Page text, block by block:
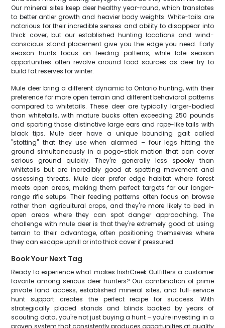
Our mineral sites keep deer healthy year-round, which translates
to better antler growth and heavier body weights. White-tails are
notorious for their incredible senses and ability to disappear into
thick cover, but our established hunting locations and wind-
conscious stand placement give you the edge you need. Early
season hunts focus on feeding patterns, while late season
opportunities often revolve around food sources as deer try to
build fat reserves for winter.
Mule deer bring a different dynamic to Ontario hunting, with their
preference for more open terrain and different behavioral patterns
compared to whitetails. These deer are typically larger-bodied
than whitetails, with mature bucks often exceeding 250 pounds
and sporting those distinctive large ears and rope-like tails with
black tips. Mule deer have a unique bounding gait called
"stotting" that they use when alarmed – four legs hitting the
ground simultaneously in a pogo-stick motion that can cover
serious ground quickly. They're generally less spooky than
whitetails but are incredibly good at spotting movement and
assessing threats. Mule deer prefer edge habitat where forest
meets open areas, making them perfect targets for our longer-
range rifle setups. Their feeding patterns often focus on browse
rather than agricultural crops, and they're more likely to bed in
open areas where they can spot danger approaching. The
challenge with mule deer is that they're extremely good at using
terrain to their advantage, often positioning themselves where
they can escape uphill or into thick cover if pressured.
Book Your Next Tag
Ready to experience what makes IrishCreek Outfitters a customer
favorite among serious deer hunters? Our combination of prime
private land access, established mineral sites, and full-service
hunt support creates the perfect recipe for success. With
strategically placed stands and blinds backed by years of
scouting data, you're not just buying a hunt – you're investing in a
proven system that consistently produces opportunities at quality